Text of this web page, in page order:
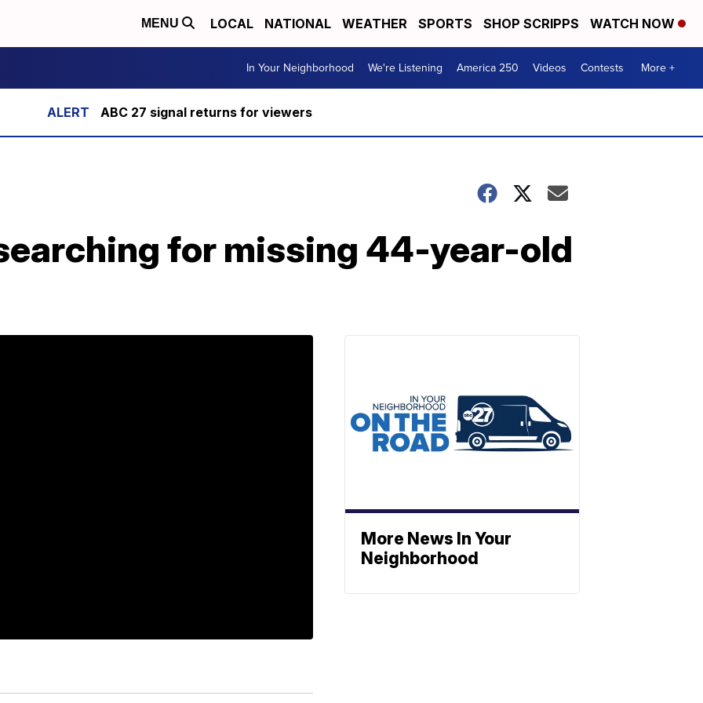
MENU LOCAL NATIONAL WEATHER SPORTS SHOP SCRIPPS WATCH NOW
In Your Neighborhood We're Listening America 250 Videos Contests More +
ABC 27 signal returns for viewers
searching for missing 44-year-old
More News In Your
Neighborhood